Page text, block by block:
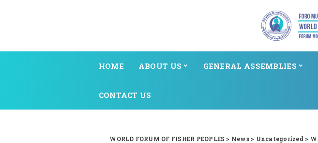
HOME ABOUT US GENERAL ASSEMBLIES
CONTACT US
WORLD FORUM OF FISHER PEOPLES > News> Uncategorized >